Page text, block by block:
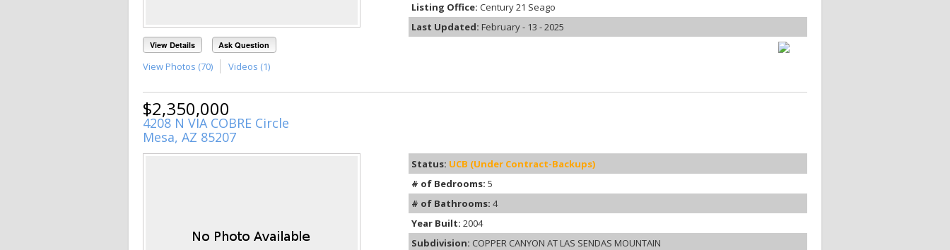
View Details Ask Question
View Photos (70) Videos (1)
Listing Office: Century 21 Seago
Last Updated: February - 13 - 2025
$2,350,000
4208 N VIA COBRE Circle
Mesa, AZ 85207
Status: UCB (Under Contract-Backups)
# of Bedrooms: 5
# of Bathrooms: 4
Year Built: 2004
Subdivision: COPPER CANYON AT LAS SENDAS MOUNTAIN